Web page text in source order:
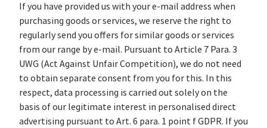
If you have provided us with your e-mail address when
purchasing goods or services, we reserve the right to
regularly send you offers for similar goods or services
from our range by e-mail. Pursuant to Article 7 Para. 3
UWG (Act Against Unfair Competition), we do not need
to obtain separate consent from you for this. In this
respect, data processing is carried out solely on the
basis of our legitimate interest in personalised direct
advertising pursuant to Art. 6 para. 1 point f GDPR. If you